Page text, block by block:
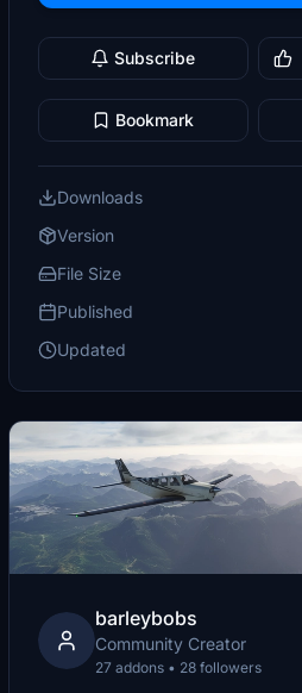
Subscribe
Bookmark
Downloads
Version
File Size
Published
Updated
barleybobs
Community Creator
27 addons • 28 followers